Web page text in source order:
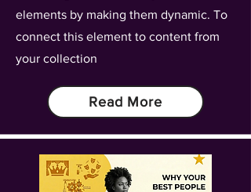
elements by making them dynamic. To
connect this element to content from
your collection
Read More